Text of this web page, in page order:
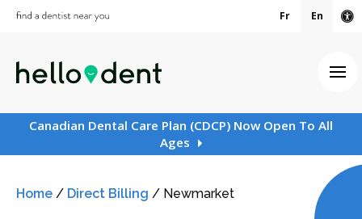
Fr En
Canadian Dental Care Plan (CDCP) Now Open To All
Ages
Home / Direct Billing / Newmarket